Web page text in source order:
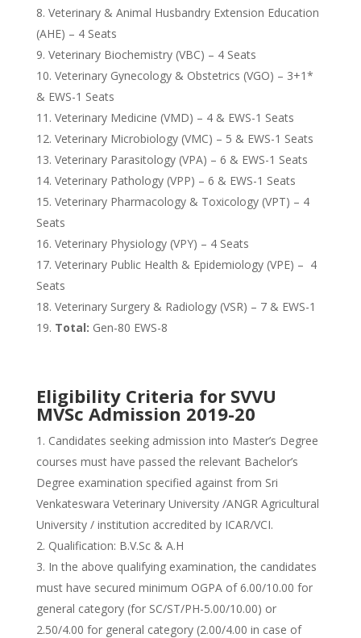
Veterinary & Animal Husbandry Extension Education
(AHE) – 4 Seats
Veterinary Biochemistry (VBC) – 4 Seats
Veterinary Gynecology & Obstetrics (VGO) – 3+1*
& EWS-1 Seats
Veterinary Medicine (VMD) – 4 & EWS-1 Seats
Veterinary Microbiology (VMC) – 5 & EWS-1 Seats
Veterinary Parasitology (VPA) – 6 & EWS-1 Seats
Veterinary Pathology (VPP) – 6 & EWS-1 Seats
Veterinary Pharmacology & Toxicology (VPT) – 4
Seats
Veterinary Physiology (VPY) – 4 Seats
Veterinary Public Health & Epidemiology (VPE) – 4
Seats
Veterinary Surgery & Radiology (VSR) – 7 & EWS-1
Total: Gen-80 EWS-8
Eligibility Criteria for SVVU
MVSc Admission 2019-20
Candidates seeking admission into Master’s Degree
courses must have passed the relevant Bachelor’s
Degree examination specified against from Sri
Venkateswara Veterinary University /ANGR Agricultural
University / institution accredited by ICAR/VCI.
Qualification: B.V.Sc & A.H
In the above qualifying examination, the candidates
must have secured minimum OGPA of 6.00/10.00 for
general category (for SC/ST/PH-5.00/10.00) or
2.50/4.00 for general category (2.00/4.00 in case of